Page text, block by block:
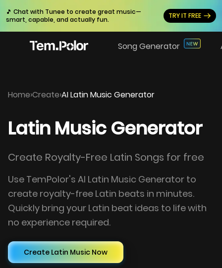
🎵 Chat with Tunee to create great music—
smart, capable, and actually fun.
TRY IT FREE
Song Generator
Home›Create›AI Latin Music Generator
Latin Music Generator
Create Royalty-Free Latin Songs for free
Use TemPolor's AI Latin Music Generator to
create royalty-free Latin beats in minutes.
Quickly bring your Latin beat ideas to life with
no experience required.
Create Latin Music Now